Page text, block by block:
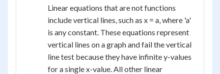
Linear equations that are not functions
include vertical lines, such as x = a, where 'a'
is any constant. These equations represent
vertical lines on a graph and fail the vertical
line test because they have infinite y-values
for a single x-value. All other linear